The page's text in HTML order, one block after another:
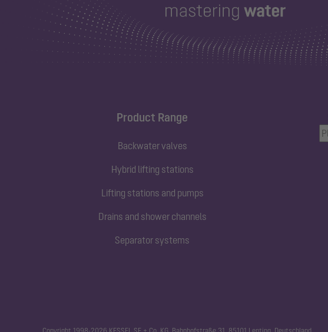
Product Range
Backwater valves
Hybrid lifting stations
Lifting stations and pumps
Drains and shower channels
Separator systems